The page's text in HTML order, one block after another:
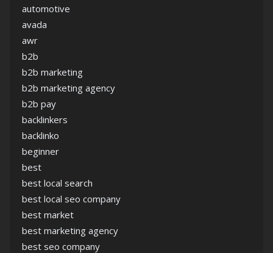
automotive
avada
awr
b2b
b2b marketing
b2b marketing agency
b2b pay
backlinkers
backlinko
beginner
best
best local search
best local seo company
best market
best marketing agency
best seo company